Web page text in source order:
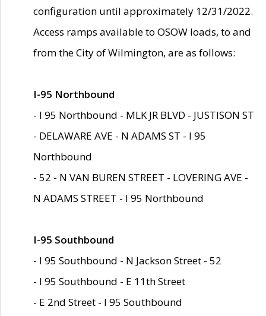
configuration until approximately 12/31/2022.
Access ramps available to OSOW loads, to and
from the City of Wilmington, are as follows:
I-95 Northbound
- I 95 Northbound - MLK JR BLVD - JUSTISON ST
- DELAWARE AVE - N ADAMS ST - I 95
Northbound
- 52 - N VAN BUREN STREET - LOVERING AVE -
N ADAMS STREET - I 95 Northbound
I-95 Southbound
- I 95 Southbound - N Jackson Street - 52
- I 95 Southbound - E 11th Street
- E 2nd Street - I 95 Southbound